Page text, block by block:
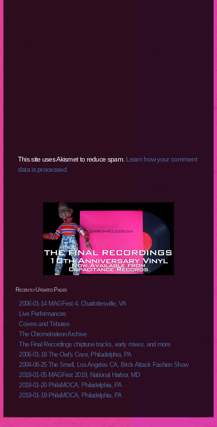
This site uses Akismet to reduce spam. Learn how your comment
data is processed.
Recently Updated Pages
2006-01-14 MAGFest 4, Charlottesville, VA
Live Performances
Covers and Tributes
The Chromelodeon Archive
The Final Recordings chiptune tracks, early mixes, and more
2006-01-18 The Owl's Cove, Philadelphia, PA
2004-06-25 The Smell, Los Angeles CA, Brick Attack Fashion Show
2019-01-05 MAGFest 2019, National Harbor, MD
2019-01-20 PhilaMOCA, Philadelphia, PA
2019-01-19 PhilaMOCA, Philadelphia, PA